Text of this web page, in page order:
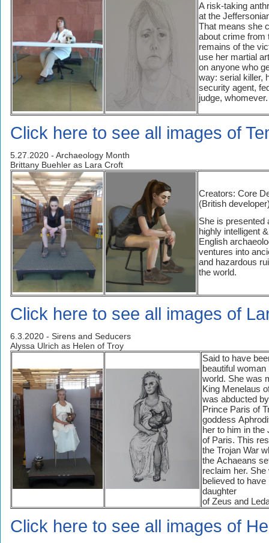
A risk-taking
at the
That means she
about crime from
remains of the
use her martial
on anyone who
way: serial killer,
security agent,
judge, whomever.
Click here to see all images of
5.27.2020 - Archaeology Month
Brittany Buehler as Lara Croft
Creators: Core
(British
She is presented
highly intelligent
English
ventures into
and hazardous
the world.
Click here to see all images of
6.3.2020 - Sirens and Seducers
Alyssa Ulrich as Helen of Troy
Said to have
beautiful woman
world. She was
King Menelaus
was abducted by
Prince Paris of
goddess
her to him in the
of Paris. This
the Trojan War
the Achaeans
reclaim her. She
believed to have
daughter
of Zeus and
Click here to see all images of